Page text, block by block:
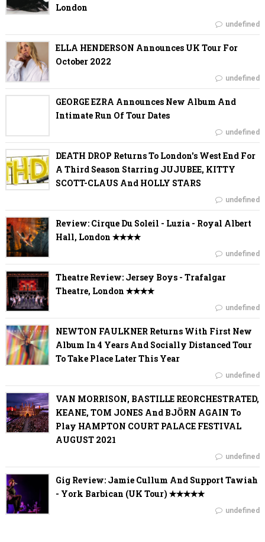
London
undefined
ELLA HENDERSON Announces UK Tour For
October 2022
undefined
GEORGE EZRA Announces New Album And
Intimate Run Of Tour Dates
undefined
DEATH DROP Returns To London's West End For
A Third Season Starring JUJUBEE, KITTY
SCOTT-CLAUS And HOLLY STARS
undefined
Review: Cirque Du Soleil - Luzia - Royal Albert
Hall, London ✭✭✭✭
undefined
Theatre Review: Jersey Boys - Trafalgar
Theatre, London ✭✭✭✭
undefined
NEWTON FAULKNER Returns With First New
Album In 4 Years And Socially Distanced Tour
To Take Place Later This Year
undefined
VAN MORRISON, BASTILLE REORCHESTRATED,
KEANE, TOM JONES And BJÖRN AGAIN To
Play HAMPTON COURT PALACE FESTIVAL
AUGUST 2021
undefined
Gig Review: Jamie Cullum And Support Tawiah
- York Barbican (UK Tour) ✭✭✭✭✭
undefined